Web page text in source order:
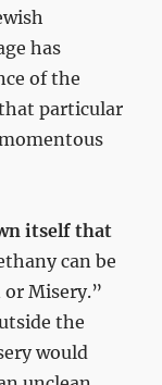
has
of the
particular
itself that
can be
Misery.”
the
would